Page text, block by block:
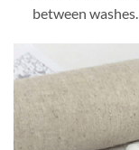
between washes.